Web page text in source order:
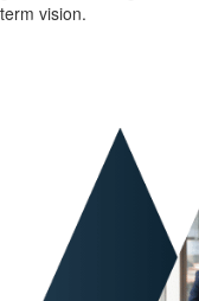
term vision.